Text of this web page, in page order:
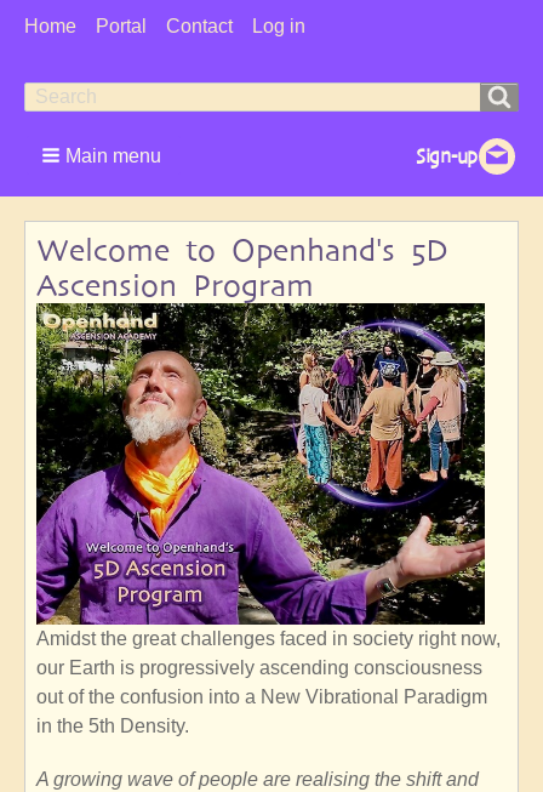
User
Home Portal Contact Log in
Search
form
Search
Main menu
Welcome to Openhand's 5D
Ascension Program
Amidst the great challenges faced in society right now,
our Earth is progressively ascending consciousness
out of the confusion into a New Vibrational Paradigm
in the 5th Density.
A growing wave of people are realising the shift and